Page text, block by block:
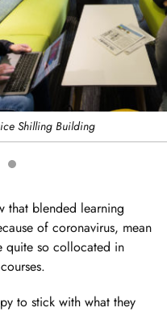
that blended learning
of coronavirus, mean
quite so collocated in
to stick with what they